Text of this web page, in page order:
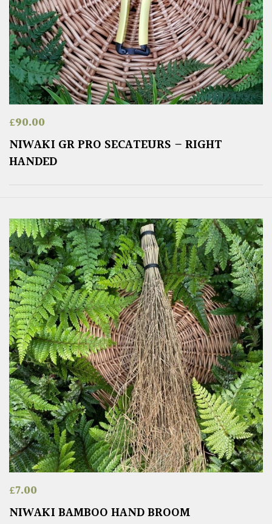
£90.00
NIWAKI GR PRO SECATEURS – RIGHT
HANDED
£7.00
NIWAKI BAMBOO HAND BROOM